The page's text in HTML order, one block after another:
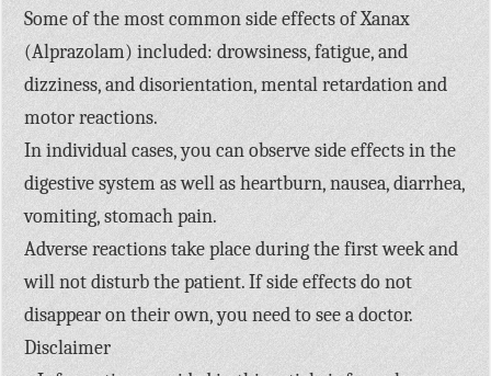
Some of the most common side effects of Xanax
(Alprazolam) included: drowsiness, fatigue, and
dizziness, and disorientation, mental retardation and
motor reactions.
In individual cases, you can observe side effects in the
digestive system as well as heartburn, nausea, diarrhea,
vomiting, stomach pain.
Adverse reactions take place during the first week and
will not disturb the patient. If side effects do not
disappear on their own, you need to see a doctor.
Disclaimer